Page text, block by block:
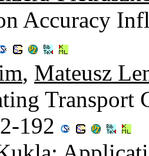
Accuracy
, Mateusz
Transport
192